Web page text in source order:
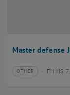
Master defense
Type of event:
OTHER
Event location:FH HS